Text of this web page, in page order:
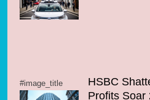
the Road
#image_title
HSBC
Profits Soar